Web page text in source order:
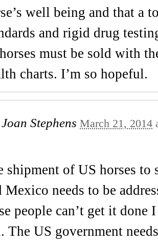
well being and that a
and rigid drug
must be sold with
charts. I’m so hopeful.
Joan Stephens March 21, 2014
shipment of US horses to
Mexico needs to be
people can’t get it done
The US government